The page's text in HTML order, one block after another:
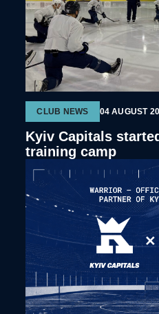
CLUB NEWS 04 AUGUST
Kyiv Capitals
training camp